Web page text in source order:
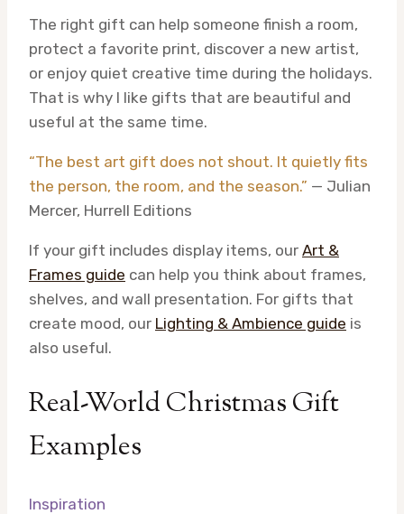
The right gift can help someone finish a room,
protect a favorite print, discover a new artist,
or enjoy quiet creative time during the holidays.
That is why I like gifts that are beautiful and
useful at the same time.
“The best art gift does not shout. It quietly fits
the person, the room, and the season.” — Julian
Mercer, Hurrell Editions
If your gift includes display items, our Art &
Frames guide can help you think about frames,
shelves, and wall presentation. For gifts that
create mood, our Lighting & Ambience guide is
also useful.
Real-World Christmas Gift
Examples
Inspiration